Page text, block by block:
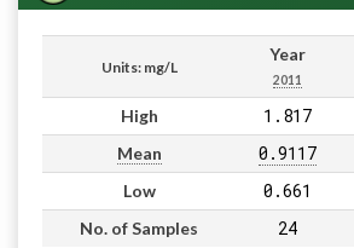
Units: mg/L
Year
2011
High 1.817
Mean 0.9117
Low 0.661
No. of Samples 24